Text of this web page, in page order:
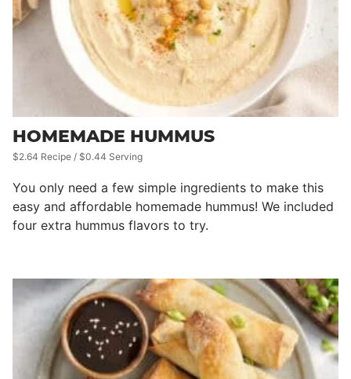
HOMEMADE HUMMUS
$2.64 Recipe / $0.44 Serving
You only need a few simple ingredients to make this
easy and affordable homemade hummus! We included
four extra hummus flavors to try.